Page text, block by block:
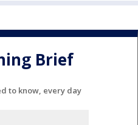
Brief
to know, every day